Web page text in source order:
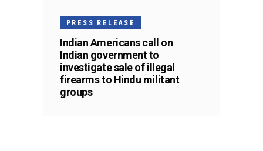
PRESS RELEASE
Indian Americans call on
Indian government to
investigate sale of illegal
firearms to Hindu militant
groups